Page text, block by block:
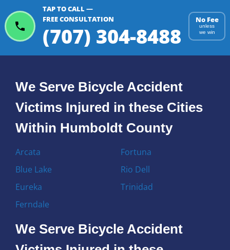
TAP TO CALL —
FREE CONSULTATION
(707) 304-8488
No Fee
unless
we win
We Serve Bicycle Accident
Victims Injured in these Cities
Within Humboldt County
Arcata
Blue Lake
Eureka
Ferndale
Fortuna
Rio Dell
Trinidad
We Serve Bicycle Accident